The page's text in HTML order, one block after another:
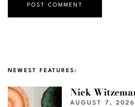
NEWEST FEATURES:
Nick
AUGUST 7, 2026